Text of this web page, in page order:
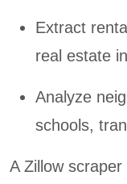
Extract
real estate
Analyze
schools,
A Zillow